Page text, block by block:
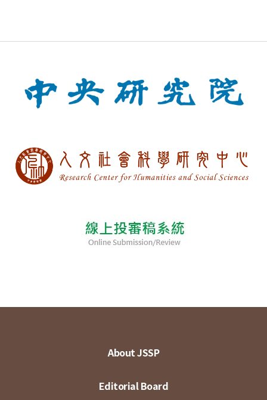
About JSSP
Editorial Board